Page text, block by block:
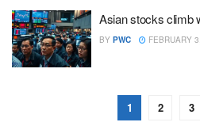
Asian stocks climb
BY PWC FEBRUARY
1 2 3